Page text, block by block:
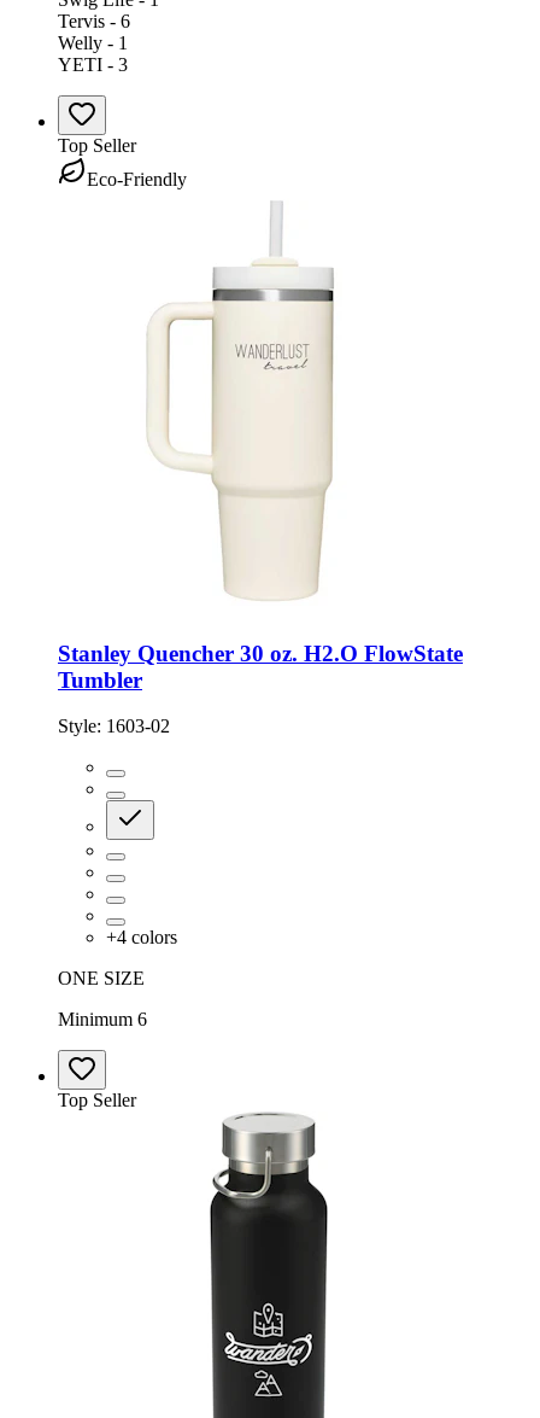
Tervis - 6
Welly - 1
YETI - 3
Top Seller
Eco-Friendly
Stanley Quencher 30 oz. H2.O FlowState
Tumbler
Style: 1603-02
+4 colors
ONE SIZE
Minimum 6
Top Seller